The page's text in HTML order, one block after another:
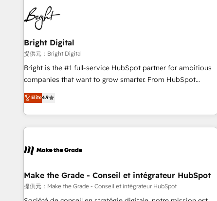
regionalized HubSpot websites, integrated marketing
campaigns, & RevOps frameworks that fuel long-term
success We connect the entire customer lifecycle through
seamless integrations, ensure long-term adoption with
change-management programs, and align marketing, sales,
and service to drive sustainable growth With 6 key
HubSpot accreditations and experience across hundreds of
one of our globally integrated teams has worked with
clients just like you Let’s explore whether S2 is the partner
Bright Digital
提供元：Bright Digital
Bright is the #1 full-service HubSpot partner for ambitious
companies that want to grow smarter. From HubSpot
onboarding, to training, from developing a new website to
lead generation and digital marketing; we do it all (and with
great results)! In short, our services include: - HubSpot
consultancy: onboarding, training, data migration - HubSpot
Marketing & sales solutions: digital marketing, advertising,
and technology to improve customer experiences. With our
bright people, exciting ideas and can-do mentality, we
ensure revenue growth on a daily basis. So tell us your
Elite4.9
Make the Grade - Conseil et intégrateur HubSpot
提供元：Make the Grade - Conseil et intégrateur HubSpot